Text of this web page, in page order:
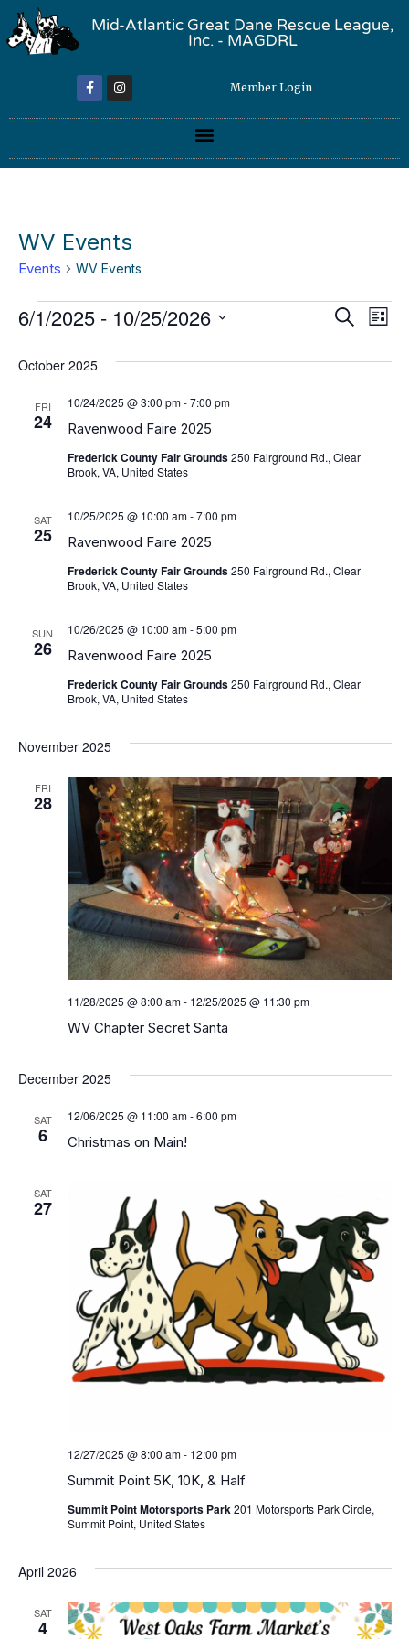
Mid-Atlantic Great Dane Rescue League,
Inc. - MAGDRL
Member Login
WV Events
Events WV Events
Search
List
6/1/2025 - 10/25/2026
October 2025
FRI
24 Ravenwood Faire 2025
10/24/2025 @ 3:00 pm-7:00 pm
Frederick County Fair Grounds250 Fairground Rd., Clear
Brook, VA, United States
SAT
25 Ravenwood Faire 2025
10/25/2025 @ 10:00 am-7:00 pm
Frederick County Fair Grounds250 Fairground Rd., Clear
Brook, VA, United States
SUN
26 Ravenwood Faire 2025
10/26/2025 @ 10:00 am-5:00 pm
Frederick County Fair Grounds250 Fairground Rd., Clear
Brook, VA, United States
November 2025
FRI
28
WV Chapter Secret Santa
11/28/2025 @ 8:00 am- 12/25/2025 @ 11:30 pm
December 2025
SAT
6 Christmas on Main!
12/06/2025 @ 11:00 am-6:00 pm
SAT
27
Summit Point 5K, 10K, & Half
12/27/2025 @ 8:00 am- 12:00 pm
Summit Point Motorsports Park201 Motorsports Park Circle,
Summit Point, United States
April 2026
SAT
4